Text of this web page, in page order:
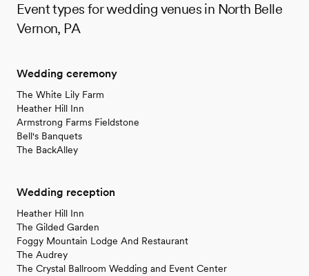
Event types for wedding venues in North Belle
Vernon, PA
Wedding ceremony
The White Lily Farm
Heather Hill Inn
Armstrong Farms Fieldstone
Bell's Banquets
The BackAlley
Wedding reception
Heather Hill Inn
The Gilded Garden
Foggy Mountain Lodge And Restaurant
The Audrey
The Crystal Ballroom Wedding and Event Center